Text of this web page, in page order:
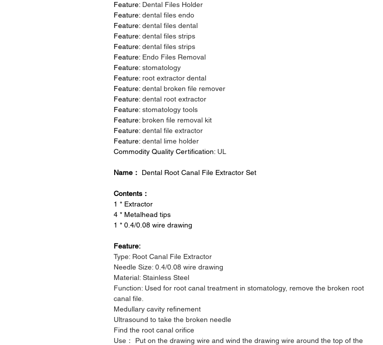
Feature: Dental Files Holder
Feature: dental files endo
Feature: dental files dental
Feature: dental files strips
Feature: dental files strips
Feature: Endo Files Removal
Feature: stomatology
Feature: root extractor dental
Feature: dental broken file remover
Feature: dental root extractor
Feature: stomatology tools
Feature: broken file removal kit
Feature: dental file extractor
Feature: dental lime holder
Commodity Quality Certification: UL
Name： Dental Root Canal File Extractor Set
Contents：
1 * Extractor
4 * Metalhead tips
1 * 0.4/0.08 wire drawing
Feature:
Type: Root Canal File Extractor
Needle Size: 0.4/0.08 wire drawing
Material: Stainless Steel
Function: Used for root canal treatment in stomatology, remove the broken root
canal file.
Medullary cavity refinement
Ultrasound to take the broken needle
Find the root canal orifice
Use： Put on the drawing wire and wind the drawing wire around the top of the